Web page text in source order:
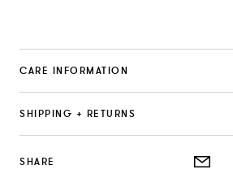
CARE INFORMATION
SHIPPING + RETURNS
SHARE